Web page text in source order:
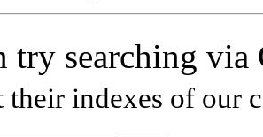
try searching
their indexes of our